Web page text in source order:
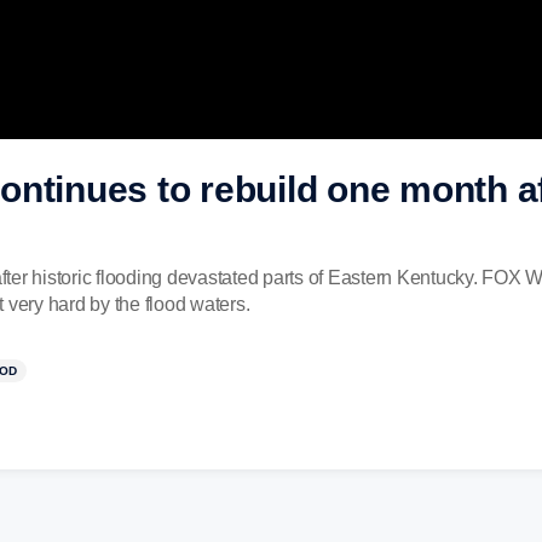
to rebuild one month
historic flooding devastated parts of Eastern Kentucky. FOX
hard by the flood waters.